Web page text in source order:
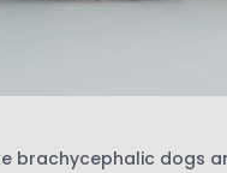
brachycephalic dogs